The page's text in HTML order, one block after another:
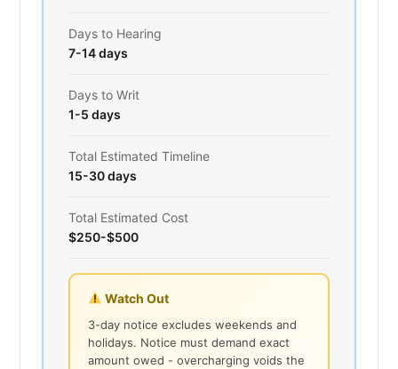
Days to Hearing
7-14 days
Days to Writ
1-5 days
Total Estimated Timeline
15-30 days
Total Estimated Cost
$250-$500
Watch Out
3-day notice excludes weekends and
holidays. Notice must demand exact
amount owed - overcharging voids the